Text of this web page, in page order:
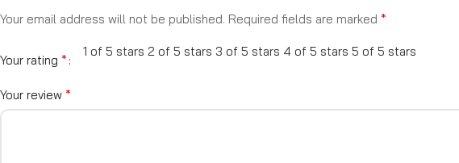
Your email address will not be published. Required fields are marked *
Your rating * 1 of 5 stars 2 of 5 stars 3 of 5 stars 4 of 5 stars 5 of 5 stars
Your review *